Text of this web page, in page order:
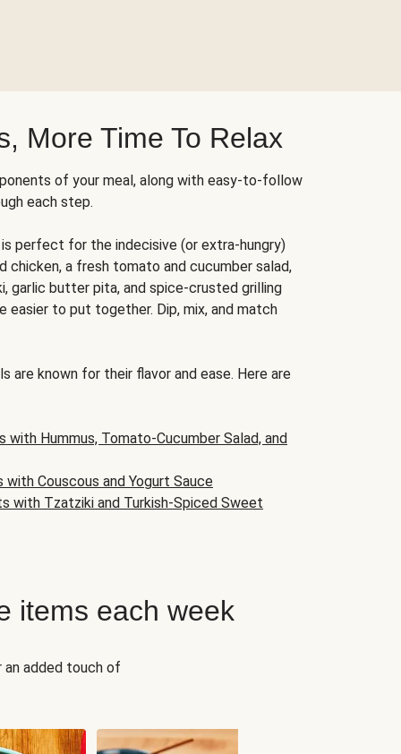
More Time To Relax
of your meal, along with easy-to-follow
each step.
is perfect for the indecisive (or extra-hungry)
chicken, a fresh tomato and cucumber salad,
garlic butter pita, and spice-crusted grilling
easier to put together. Dip, mix, and match
are known for their flavor and ease. Here are
with Hummus, Tomato-Cucumber Salad, and
with Couscous and Yogurt Sauce
with Tzatziki and Turkish-Spiced Sweet
items each week
an added touch of